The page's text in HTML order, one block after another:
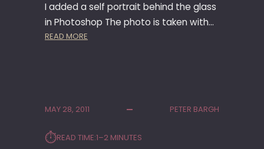
I added a self portrait behind the glass
in Photoshop The photo is taken with…
READ MORE
3
5
MAY 28, 2011 PETER BARGH
⏱︎READ TIME:1–2 MINUTES